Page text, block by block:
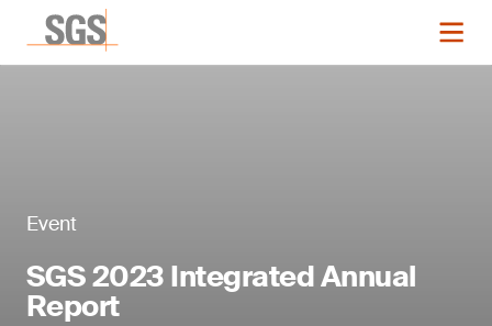
Event
SGS 2023 Integrated Annual
Report